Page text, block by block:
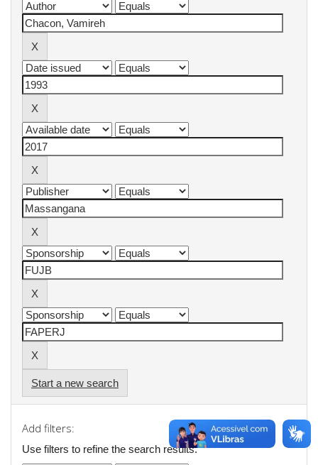
Start a new search
Add filters:
Use filters to refine the search results.